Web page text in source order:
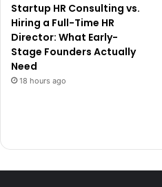
Startup HR Consulting vs.
Hiring a Full-Time HR
Director: What Early-
Stage Founders Actually
Need
18 hours ago